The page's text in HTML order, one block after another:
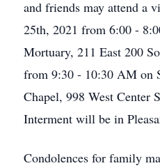
and friends may attend a
25th, 2021 from 6:00 -
Mortuary, 211 East 200
from 9:30 - 10:30 AM on
Chapel, 998 West Center
Interment will be in
Condolences for family